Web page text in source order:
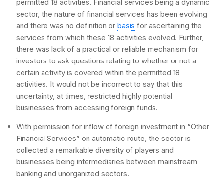
permitted 18 activities. Financial services being a dynamic
sector, the nature of financial services has been evolving
and there was no definition or basis for ascertaining the
services from which these 18 activities evolved. Further,
there was lack of a practical or reliable mechanism for
investors to ask questions relating to whether or not a
certain activity is covered within the permitted 18
activities. It would not be incorrect to say that this
uncertainty, at times, restricted highly potential
businesses from accessing foreign funds.
With permission for inflow of foreign investment in “Other
Financial Services” on automatic route, the sector is
collected a remarkable diversity of players and
businesses being intermediaries between mainstream
banking and unorganized sectors.